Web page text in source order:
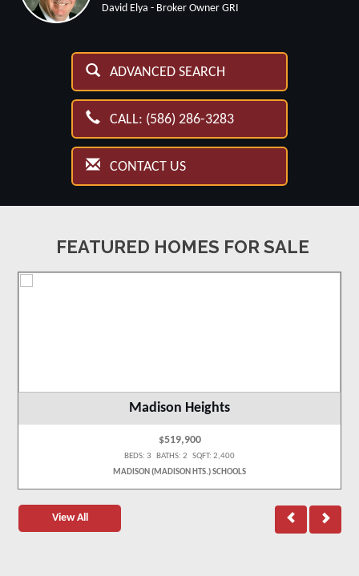
David Elya - Broker Owner GRI
ADVANCED SEARCH
CALL: (586) 286-3283
CONTACT US
FEATURED HOMES FOR SALE
Madison Heights
$519,900
BEDS: 3 BATHS: 2 SQFT: 2,400
MADISON (MADISON HTS.) SCHOOLS
View All